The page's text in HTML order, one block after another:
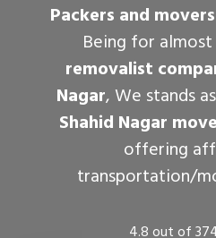
Packers and
Being for almost
removalist
Nagar, We stands
Shahid Nagar
offering
transportation/
4.8 out of